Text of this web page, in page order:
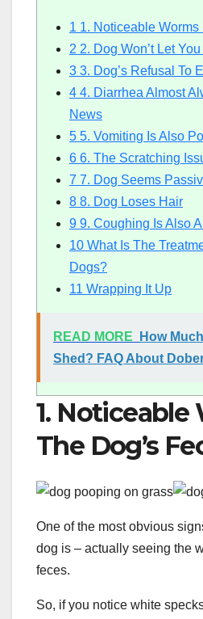
1 1. Noticeable Worms
2 2. Dog Won’t Let
3 3. Dog’s Refusal To
4 4. Diarrhea Almost
News
5 5. Vomiting Is Also
6 6. The Scratching
7 7. Dog Seems
8 8. Dog Loses Hair
9 9. Coughing Is Also
10 What Is The
Dogs?
11 Wrapping It Up
READ MORE
How
Shed? FAQ About
1. Noticeable
The Dog’s
One of the most obvious
dog is – actually seeing the
feces.
So, if you notice white